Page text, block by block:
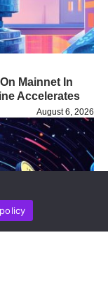
Mainnet In
Accelerates
August 6, 2026